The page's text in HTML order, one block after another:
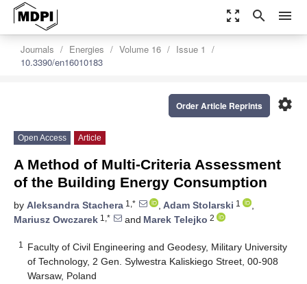
zoom_out_map search menu
Journals Energies Volume 16
Issue 1
10.3390/en16010183
settings
Order Article Reprints
Open Access Article
A Method of Multi-Criteria Assessment
of the Building Energy Consumption
by Aleksandra Stachera 1,* , Adam Stolarski 1
,
Mariusz Owczarek 1,* and Marek Telejko 2
1
Faculty of Civil Engineering and Geodesy, Military University
of Technology, 2 Gen. Sylwestra Kaliskiego Street, 00-908
Warsaw, Poland